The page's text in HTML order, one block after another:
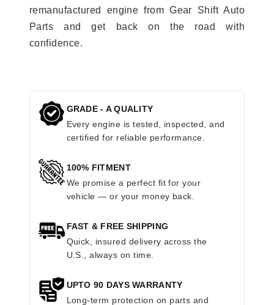
remanufactured engine from Gear Shift Auto
Parts and get back on the road with
confidence.
GRADE - A QUALITY
Every engine is tested, inspected, and
certified for reliable performance.
100% FITMENT
We promise a perfect fit for your
vehicle — or your money back.
FAST & FREE SHIPPING
Quick, insured delivery across the
U.S., always on time.
UPTO 90 DAYS WARRANTY
Long-term protection on parts and